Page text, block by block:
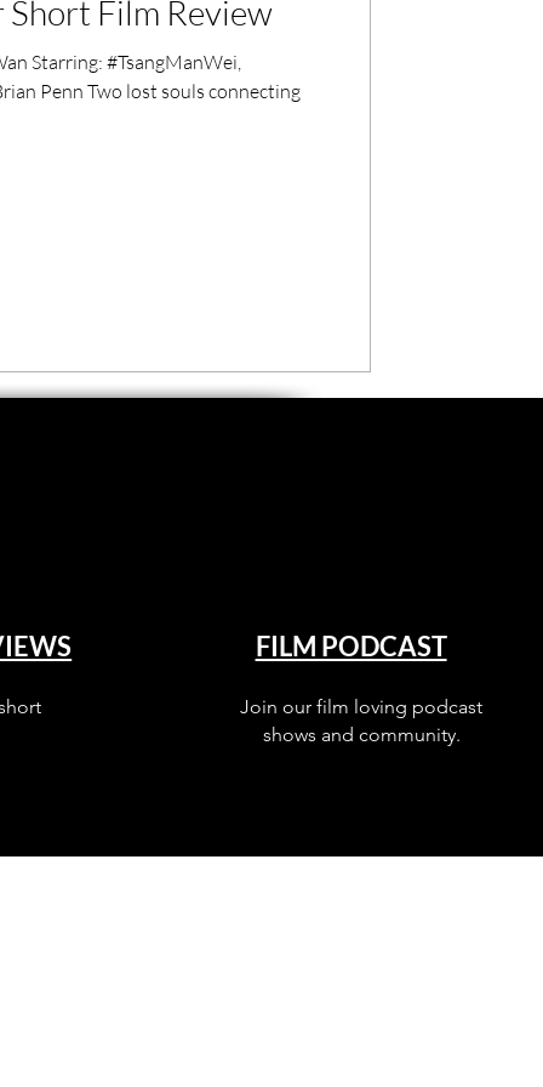
Film Review
Starring: #TsangManWei,
Penn Two lost souls connecting
FILM PODCAST
Join our film loving podcast
shows and community.